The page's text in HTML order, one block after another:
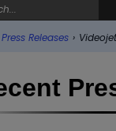
Press Releases ›